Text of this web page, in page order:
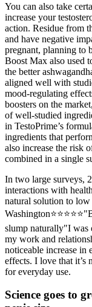
You can also take
increase your
action. Residue from
and have negative
pregnant, planning to
Boost Max also used
the better
aligned well with
mood-regulating
boosters on the
of well-studied
in TestoPrime’s
ingredients that
also increase the risk
combined in a single
In two large surveys,
interactions with
natural solution to
slump naturally"I was
my work and
noticeable increase in
effects. I love that it’s
for everyday use.
Science goes to